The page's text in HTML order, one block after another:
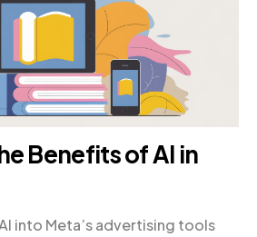
Benefits of AI in
into Meta’s advertising tools